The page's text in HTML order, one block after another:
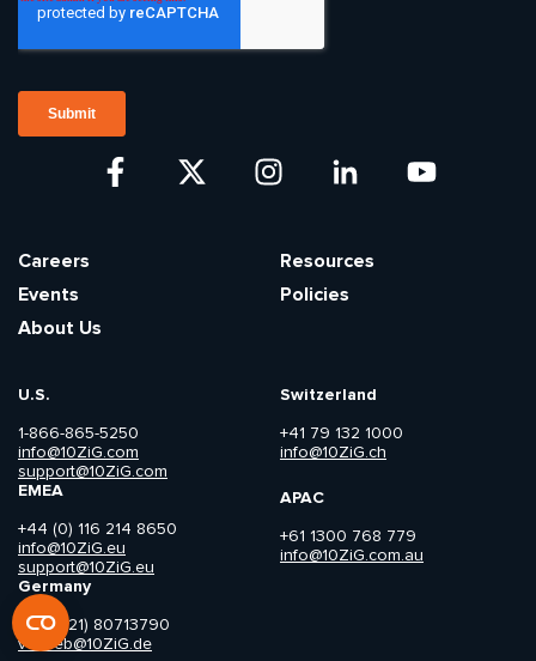
U.S.
1-866-865-5250
info@10ZiG.com
support@10ZiG.com
EMEA
+44 (0) 116 214 8650
info@10ZiG.eu
support@10ZiG.eu
Germany
+49 (421) 80713790
vertrieb@10ZiG.de
Switzerland
+41 79 132 1000
info@10ZiG.ch
APAC
+61 1300 768 779
info@10ZiG.com.au
Careers
Events
About Us
Resources
Policies